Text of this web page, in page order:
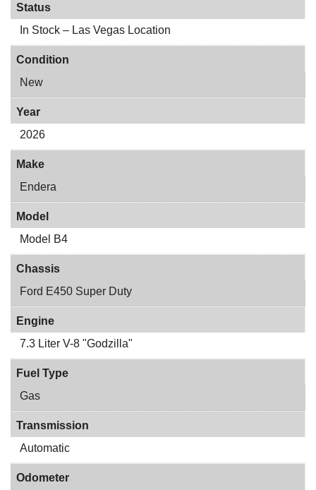
Status
In Stock – Las Vegas Location
Condition
New
Year
2026
Make
Endera
Model
Model B4
Chassis
Ford E450 Super Duty
Engine
7.3 Liter V-8 "Godzilla"
Fuel Type
Gas
Transmission
Automatic
Odometer